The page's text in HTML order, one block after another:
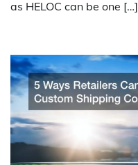
as HELOC can be one […]